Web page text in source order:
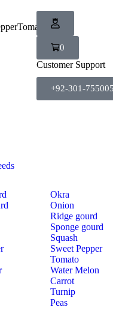
Tomato Carrot
0
Customer Support
+92-301-
Okra
Onion
Ridge gourd
Sponge gourd
Squash
Sweet Pepper
Tomato
Water Melon
Carrot
Turnip
Peas